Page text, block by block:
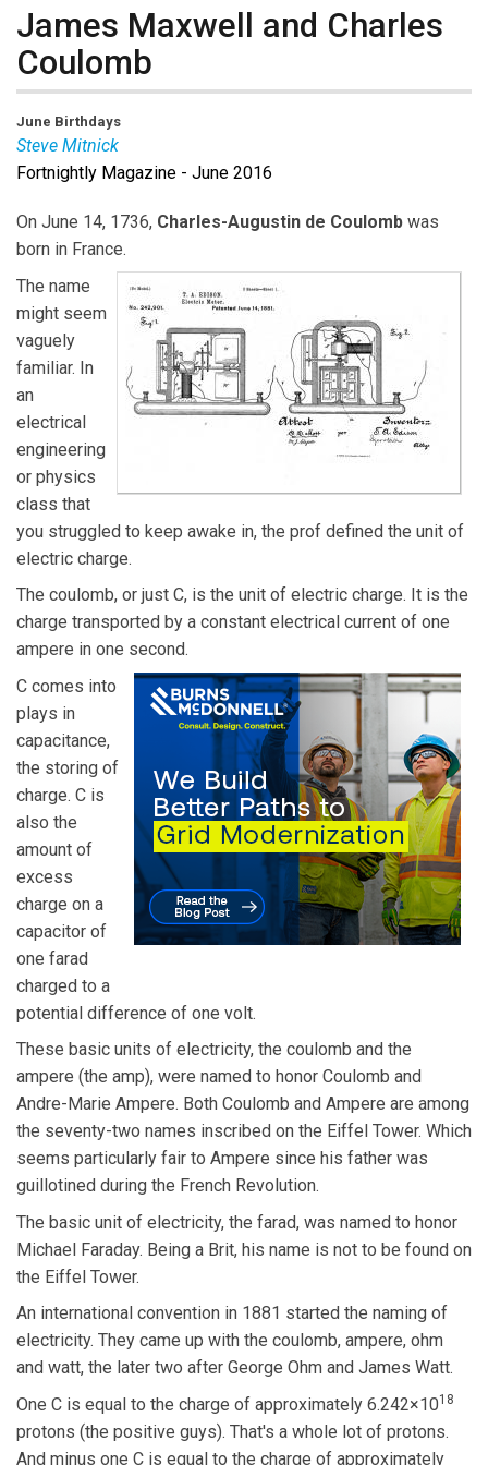
James Maxwell and Charles
Coulomb
June Birthdays
Steve Mitnick
Fortnightly Magazine - June 2016
On June 14, 1736, Charles-Augustin de Coulomb was
born in France.
The name
might seem
vaguely
familiar. In
an
electrical
engineering
or physics
class that
you struggled to keep awake in, the prof defined the unit of
electric charge.
The coulomb, or just C, is the unit of electric charge. It is the
charge transported by a constant electrical current of one
ampere in one second.
C comes into
plays in
capacitance,
the storing of
charge. C is
also the
amount of
excess
charge on a
capacitor of
one farad
charged to a
potential difference of one volt.
These basic units of electricity, the coulomb and the
ampere (the amp), were named to honor Coulomb and
Andre-Marie Ampere. Both Coulomb and Ampere are among
the seventy-two names inscribed on the Eiffel Tower. Which
seems particularly fair to Ampere since his father was
guillotined during the French Revolution.
The basic unit of electricity, the farad, was named to honor
Michael Faraday. Being a Brit, his name is not to be found on
the Eiffel Tower.
An international convention in 1881 started the naming of
electricity. They came up with the coulomb, ampere, ohm
and watt, the later two after George Ohm and James Watt.
One C is equal to the charge of approximately 6.242×1018
protons (the positive guys). That's a whole lot of protons.
And minus one C is equal to the charge of approximately